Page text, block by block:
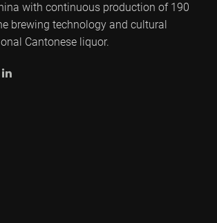
with continuous production of 190
brewing technology and cultural
Cantonese liquor.